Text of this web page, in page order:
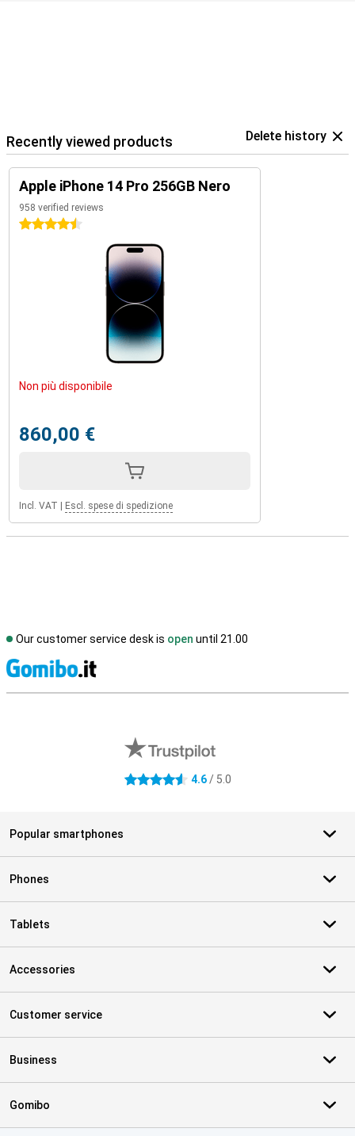
Recently viewed products Delete history
Apple iPhone 14 Pro 256GB Nero
958 verified reviews
4.5 stars
Non più disponibile
860,00 €
Incl. VAT Escl. spese di spedizione
Our customer service desk is open until 21.00
4.6 stars 4.6/ 5.0
Popular smartphones
Phones
Tablets
Accessories
Customer service
Business
Gomibo